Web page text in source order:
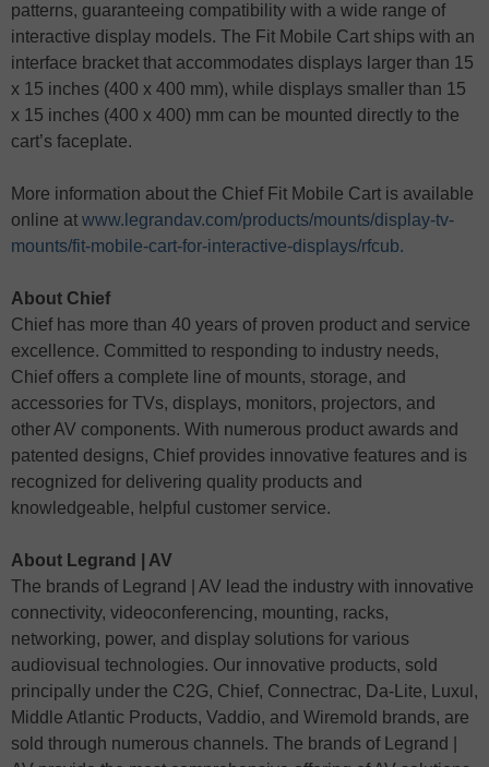
patterns, guaranteeing compatibility with a wide range of
interactive display models. The Fit Mobile Cart ships with an
interface bracket that accommodates displays larger than 15
x 15 inches (400 x 400 mm), while displays smaller than 15
x 15 inches (400 x 400) mm can be mounted directly to the
cart’s faceplate.
More information about the Chief Fit Mobile Cart is available
online at www.legrandav.com/products/mounts/display-tv-
mounts/fit-mobile-cart-for-interactive-displays/rfcub.
About Chief
Chief has more than 40 years of proven product and service
excellence. Committed to responding to industry needs,
Chief offers a complete line of mounts, storage, and
accessories for TVs, displays, monitors, projectors, and
other AV components. With numerous product awards and
patented designs, Chief provides innovative features and is
recognized for delivering quality products and
knowledgeable, helpful customer service.
About Legrand | AV
The brands of Legrand | AV lead the industry with innovative
connectivity, videoconferencing, mounting, racks,
networking, power, and display solutions for various
audiovisual technologies. Our innovative products, sold
principally under the C2G, Chief, Connectrac, Da-Lite, Luxul,
Middle Atlantic Products, Vaddio, and Wiremold brands, are
sold through numerous channels. The brands of Legrand |